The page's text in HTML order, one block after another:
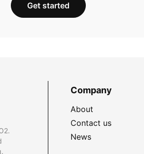
Get started
Company
About
Contact us
News